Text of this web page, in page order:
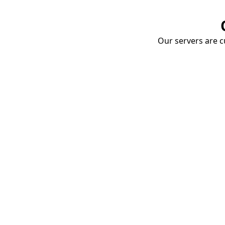
Our servers are